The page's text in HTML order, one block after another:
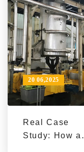
After
Introducing a
Sesame Oil
Production
Line?
Real Case
Study: How a
20 06,2025